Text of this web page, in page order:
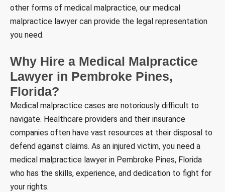
other forms of medical malpractice, our medical
malpractice lawyer can provide the legal representation
you need.
Why Hire a Medical Malpractice
Lawyer in Pembroke Pines,
Florida?
Medical malpractice cases are notoriously difficult to
navigate. Healthcare providers and their insurance
companies often have vast resources at their disposal to
defend against claims. As an injured victim, you need a
medical malpractice lawyer in Pembroke Pines, Florida
who has the skills, experience, and dedication to fight for
your rights.